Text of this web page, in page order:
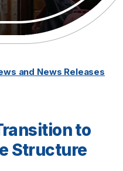
and News Releases
to
Structure